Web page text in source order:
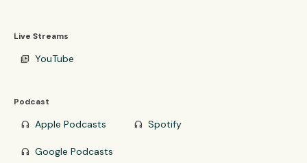
Live Streams
video_library YouTube
Podcast
headphones Apple Podcasts headphones Spotify
headphones Google Podcasts